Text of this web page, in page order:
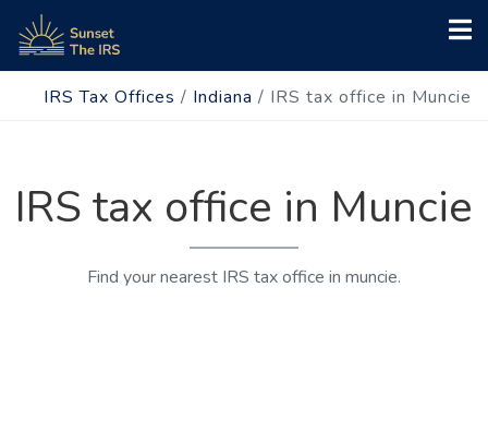
IRS Tax Offices / Indiana / IRS tax office in Muncie
IRS tax office in Muncie
Find your nearest IRS tax office in muncie.